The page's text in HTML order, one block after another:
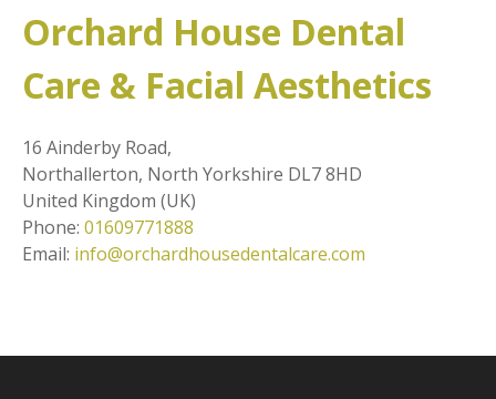
Orchard House Dental
Care & Facial Aesthetics
16 Ainderby Road,
Northallerton, North Yorkshire DL7 8HD
United Kingdom (UK)
Phone: 01609771888
Email: info@orchardhousedentalcare.com